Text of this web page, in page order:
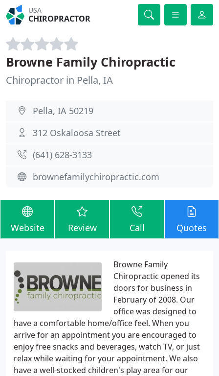
USA
CHIROPRACTOR
Browne Family Chiropractic
Chiropractor in Pella, IA
Pella, IA 50219
312 Oskaloosa Street
(641) 628-3133
brownefamilychiropractic.com
Website Review Call Quotes
Browne Family
Chiropractic opened its
doors for business in
February of 2008. Our
office was designed to
have a comfortable home/office feel. When you
arrive for an appointment you are encouraged to
enjoy free snacks and beverages, watch TV, or just
relax while waiting for your appointment. We also
have a well-stocked children's play area for our